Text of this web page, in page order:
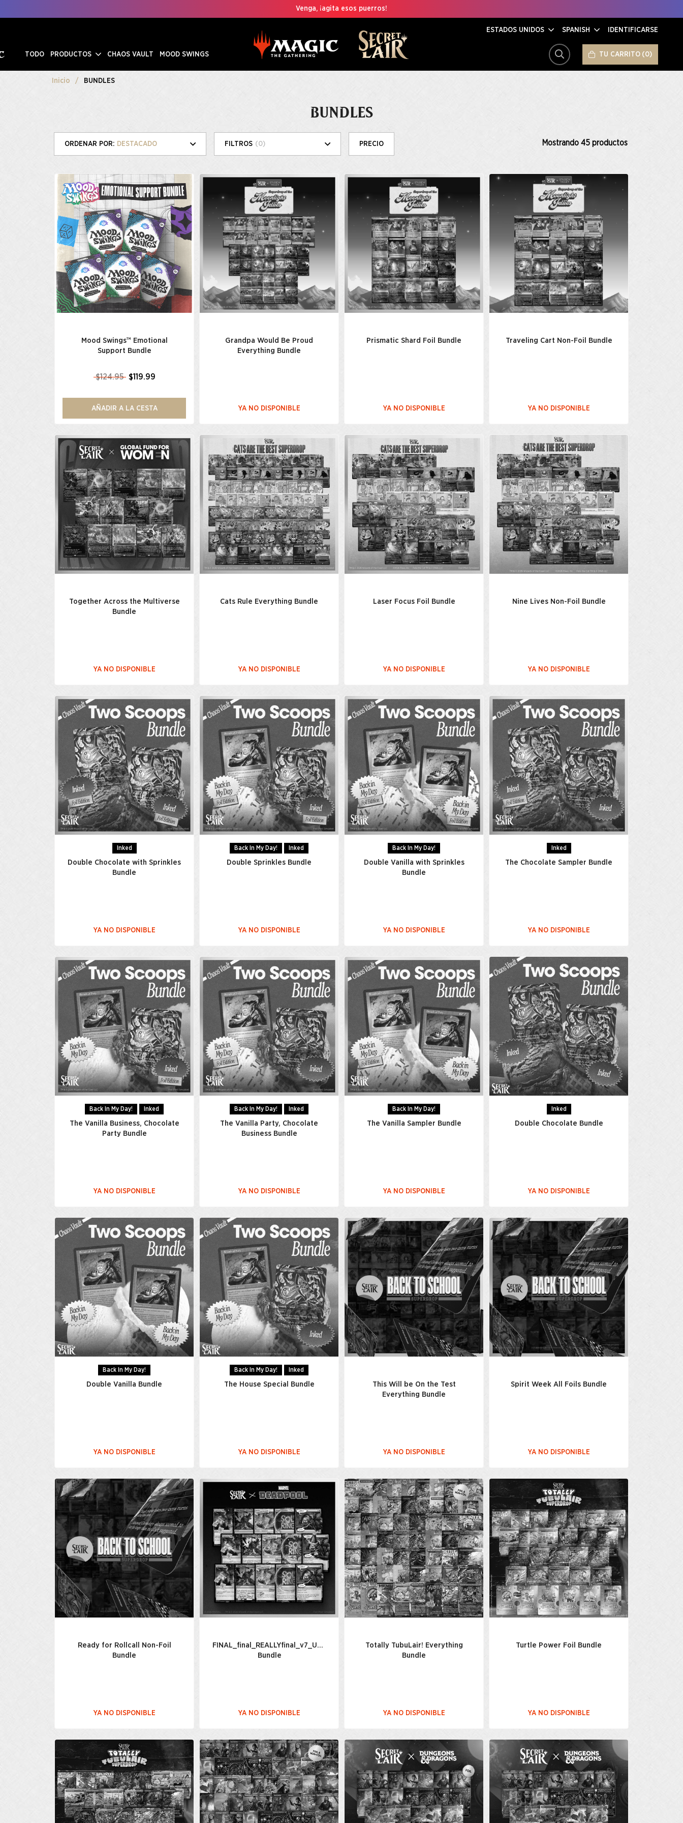
Venga, ¡agita esos puerros!
ESTADOS UNIDOS SPANISH IDENTIFICARSE
TODO PRODUCTOS CHAOS VAULT MOOD SWINGS BUSCAR TU CARRITO 0
Inicio BUNDLES
BUNDLES
FILTROS (0)
DESTACADO PRECIO Mostrando 45 productos
Mood Swings™ Emotional
Support Bundle
$124.95 $119.99
AÑADIR A LA CESTA
Grandpa Would Be Proud
Everything Bundle
YA NO DISPONIBLE
Prismatic Shard Foil Bundle
YA NO DISPONIBLE
Traveling Cart Non-Foil Bundle
YA NO DISPONIBLE
Together Across the Multiverse
Bundle
YA NO DISPONIBLE
Cats Rule Everything Bundle
YA NO DISPONIBLE
Laser Focus Foil Bundle
YA NO DISPONIBLE
Nine Lives Non-Foil Bundle
YA NO DISPONIBLE
Inked
Double Chocolate with Sprinkles
Bundle
YA NO DISPONIBLE
Back In My Day! Inked
Double Sprinkles Bundle
YA NO DISPONIBLE
Back In My Day!
Double Vanilla with Sprinkles
Bundle
YA NO DISPONIBLE
Inked
The Chocolate Sampler Bundle
YA NO DISPONIBLE
Back In My Day! Inked
The Vanilla Business, Chocolate
Party Bundle
YA NO DISPONIBLE
Back In My Day! Inked
The Vanilla Party, Chocolate
Business Bundle
YA NO DISPONIBLE
Back In My Day!
The Vanilla Sampler Bundle
YA NO DISPONIBLE
Inked
Double Chocolate Bundle
YA NO DISPONIBLE
Back In My Day!
Double Vanilla Bundle
YA NO DISPONIBLE
Back In My Day! Inked
The House Special Bundle
YA NO DISPONIBLE
This Will be On the Test
Everything Bundle
YA NO DISPONIBLE
Spirit Week All Foils Bundle
YA NO DISPONIBLE
Ready for Rollcall Non-Foil
Bundle
YA NO DISPONIBLE
FINAL_final_REALLYfinal_v7_USETHISONE(2)_Everything
Bundle
YA NO DISPONIBLE
Totally TubuLair! Everything
Bundle
YA NO DISPONIBLE
Turtle Power Foil Bundle
YA NO DISPONIBLE